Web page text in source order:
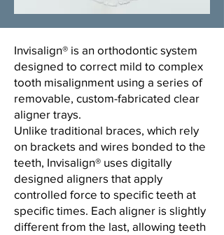
​Invisalign® is an orthodontic system
designed to correct mild to complex
tooth misalignment using a series of
removable, custom-fabricated clear
aligner trays.
Unlike traditional braces, which rely
on brackets and wires bonded to the
teeth, Invisalign® uses digitally
designed aligners that apply
controlled force to specific teeth at
specific times. Each aligner is slightly
different from the last, allowing teeth